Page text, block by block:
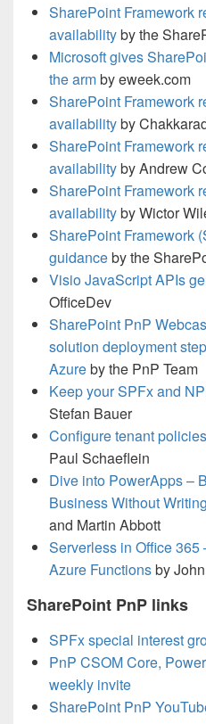
SharePoint Framework
availabilityby the
Microsoft gives
the armby eweek.com
SharePoint Framework
availabilityby
SharePoint Framework
availabilityby Andrew
SharePoint Framework
availabilityby Wictor
SharePoint Framework
guidanceby the
Visio JavaScript APIs
OfficeDev
SharePoint PnP
solution deployment
Azureby the PnP Team
Keep your SPFx and
Stefan Bauer
Configure tenant
Paul Schaeflein
Dive into PowerApps –
Business Without
and Martin Abbott
Serverless in Office
Azure Functionsby
SharePoint PnP links
SPFx special interest
PnP CSOM Core,
weekly invite
SharePoint PnP